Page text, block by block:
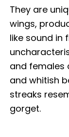
They are
wings,
like sound in
and females
and whitish
streaks
gorget.